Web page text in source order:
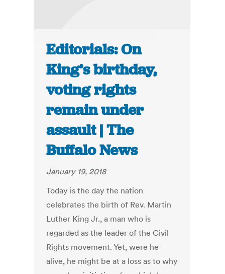
Editorials: On
King’s birthday,
voting rights
remain under
assault | The
Buffalo News
January 19, 2018
Today is the day the nation
celebrates the birth of Rev. Martin
Luther King Jr., a man who is
regarded as the leader of the Civil
Rights movement. Yet, were he
alive, he might be at a loss as to why